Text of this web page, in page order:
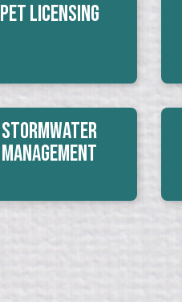
Pet Licensing
Stormwater
Management